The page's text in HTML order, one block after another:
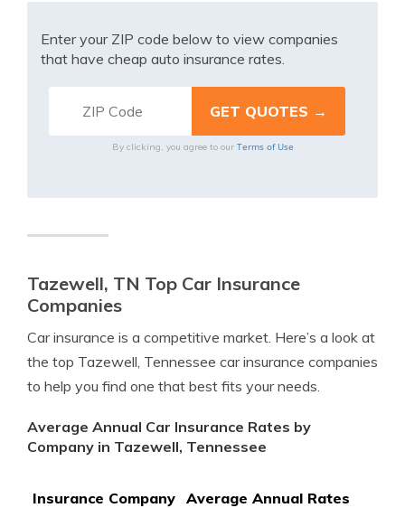
Enter your ZIP code below to view companies
that have cheap auto insurance rates.
By clicking, you agree to our Terms of Use
Tazewell, TN Top Car Insurance
Companies
Car insurance is a competitive market. Here’s a look at
the top Tazewell, Tennessee car insurance companies
to help you find one that best fits your needs.
Average Annual Car Insurance Rates by
Company in Tazewell, Tennessee
Insurance Company Average Annual Rates